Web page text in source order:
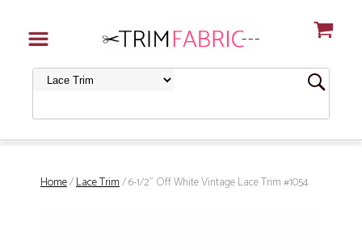
Home/Lace Trim/ 6-1/2" Off White Vintage Lace Trim #1054